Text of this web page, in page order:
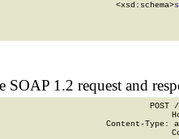
        <xsd:schema>
SOAP 1.2 request and
POST
Content-Type: